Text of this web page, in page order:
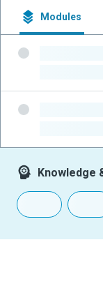
Modules
Knowledge